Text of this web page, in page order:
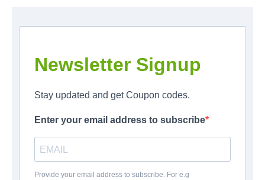
Newsletter Signup
Stay updated and get Coupon codes.
Enter your email address to subscribe
Provide your email address to subscribe. For e.g